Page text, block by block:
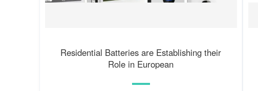
Residential Batteries are Establishing their
Role in European